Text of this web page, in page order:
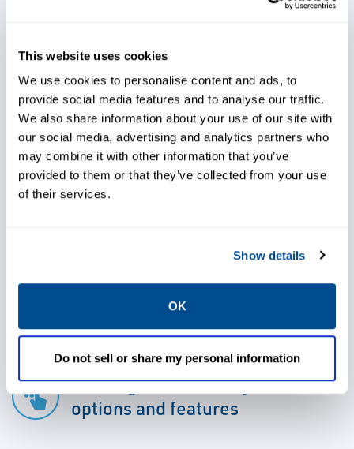
This website uses cookies
We use cookies to personalise content and ads, to
provide social media features and to analyse our traffic.
We also share information about your use of our site with
our social media, advertising and analytics partners who
may combine it with other information that you’ve
provided to them or that they’ve collected from your use
of their services.
Show details
OK
Do not sell or share my personal information
permissive input (GPI), water cut alarms,
and HL loading alarms. The system offers
wireless printing and data access from the
Transloader to a mobile unit or local office.
The system reports both volume and mass
transactions.
Determine volume flow
measurement and water cut
accurately
Leverage advanced system
options and features